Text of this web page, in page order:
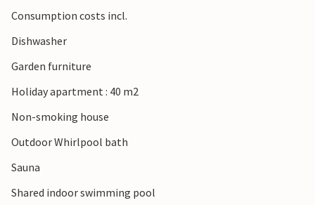
Consumption costs incl.
Dishwasher
Garden furniture
Holiday apartment : 40 m2
Non-smoking house
Outdoor Whirlpool bath
Sauna
Shared indoor swimming pool